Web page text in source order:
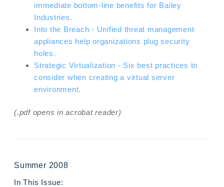
immediate bottom-line benefits for Bailey
Industries.
Into the Breach - Unified threat management
appliances help organizations plug security
holes.
Strategic Virtualization - Six best practices to
consider when creating a virtual server
environment.
(.pdf opens in acrobat reader)
Summer 2008
In This Issue: